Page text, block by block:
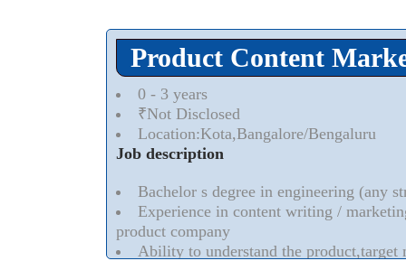
Writer( Freelancer & Full time) with0-
I-gaming and E-commerce background will be
Should have experience in working with
web contents etc
Should be excellent in writing and
Flawless grammar
Read More..⮟
Product Content
0 - 3 years
₹Not Disclosed
Location:Kota,Bangalore/Bengaluru
Job description
Bachelor s degree in engineering (any
Experience in content writing /
product company
Ability to understand the product,target